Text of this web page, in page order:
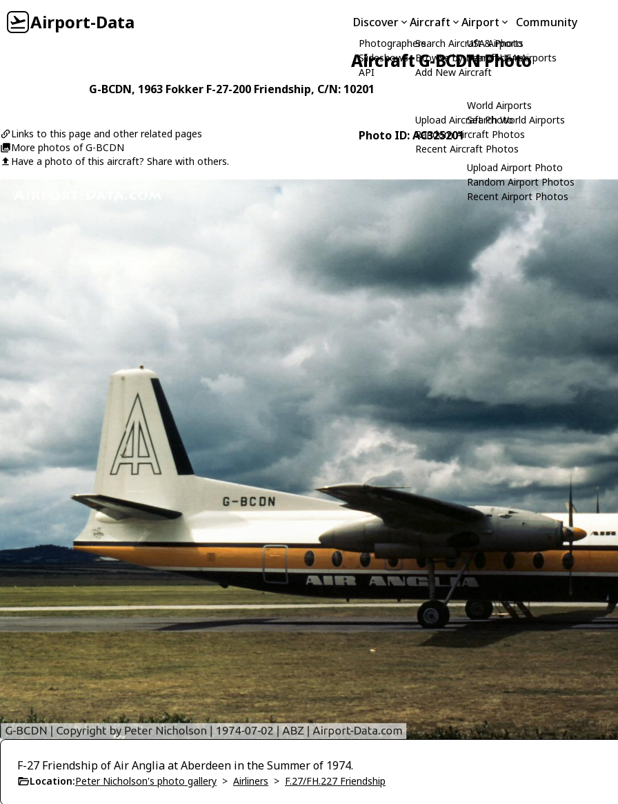
Airport-Data Discover
Photographers
Slideshows
API
Aircraft
Search Aircraft & Photo
Browse by Manufacturer
Add New Aircraft
Upload Aircraft Photo
Random Aircraft Photos
Recent Aircraft Photos
Airport
USA Airports
Search USA Airports
World Airports
Search World Airports
Upload Airport Photo
Random Airport Photos
Recent Airport Photos
Community
Aircraft G-BCDN Photo
G-BCDN, 1963 Fokker F-27-200 Friendship, C/N: 10201
Links to this page and other related pages
More photos of G-BCDN
Have a photo of this aircraft? Share with others.
Photo ID: AC325201
F-27 Friendship of Air Anglia at Aberdeen in the Summer of 1974.
Location:Peter Nicholson's photo gallery > Airliners > F.27/FH.227 Friendship